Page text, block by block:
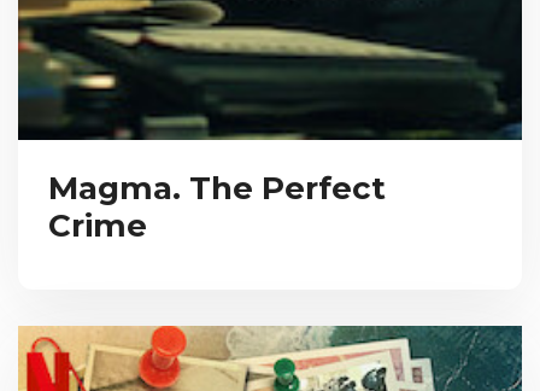
Magma. The Perfect
Crime